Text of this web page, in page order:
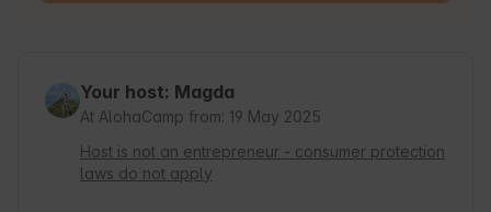
Your host: Magda
At AlohaCamp from: 19 May 2025
Host is not an entrepreneur - consumer protection
laws do not apply